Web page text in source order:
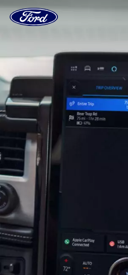
Home
Page
Connected
Navigation
Systems
Ford.com